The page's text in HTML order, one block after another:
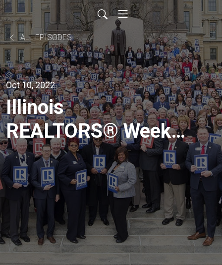
ALL EPISODES
Oct 10, 2022
Illinois
REALTORS® Weekly
- Dr. Daniel
McMillen’s Housing
Forecast [LIVE from
the Fall Business
Meetings 2022]